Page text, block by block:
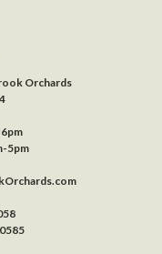
Orchards
5pm